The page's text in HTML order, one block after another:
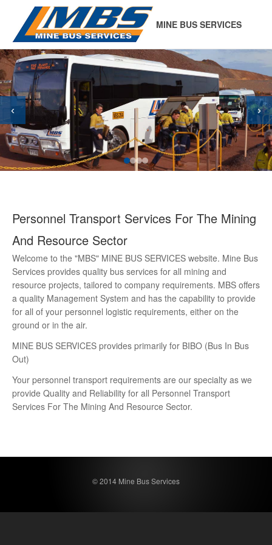
MINE BUS SERVICES
‹ ›
Personnel Transport Services For The Mining
And Resource Sector
Welcome to the "MBS" MINE BUS SERVICES website. Mine Bus
Services provides quality bus services for all mining and
resource projects, tailored to company requirements. MBS offers
a quality Management System and has the capability to provide
for all of your personnel logistic requirements, either on the
ground or in the air.
MINE BUS SERVICES provides primarily for BIBO (Bus In Bus
Out)
Your personnel transport requirements are our specialty as we
provide Quality and Reliability for all Personnel Transport
Services For The Mining And Resource Sector.
© 2014 Mine Bus Services